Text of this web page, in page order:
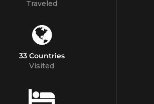
Traveled
33 Countries
Visited